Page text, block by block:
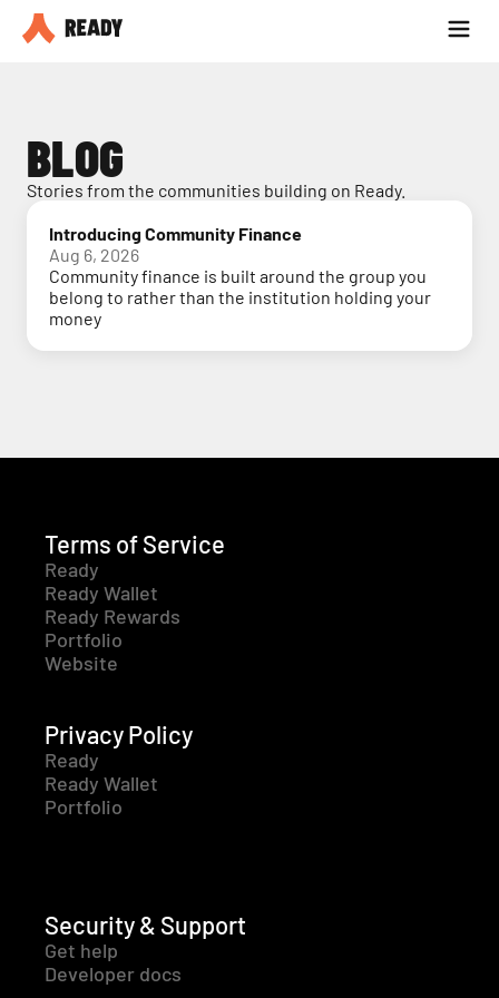
Partner with us
BLOG
Stories from the communities building on Ready.
Introducing Community Finance
Aug 6, 2026
Community finance is built around the group you
belong to rather than the institution holding your
money
Terms of Service
Ready
Ready Wallet
Ready Rewards
Portfolio
Website
Privacy Policy
Ready
Ready Wallet
Portfolio
Security & Support
Get help
Developer docs